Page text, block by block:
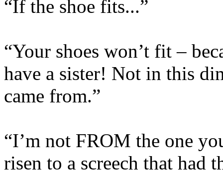
“If the shoe fits...”
“Your shoes won’t fit –
have a sister! Not in this
came from.”
“I’m not FROM the one
risen to a screech that had